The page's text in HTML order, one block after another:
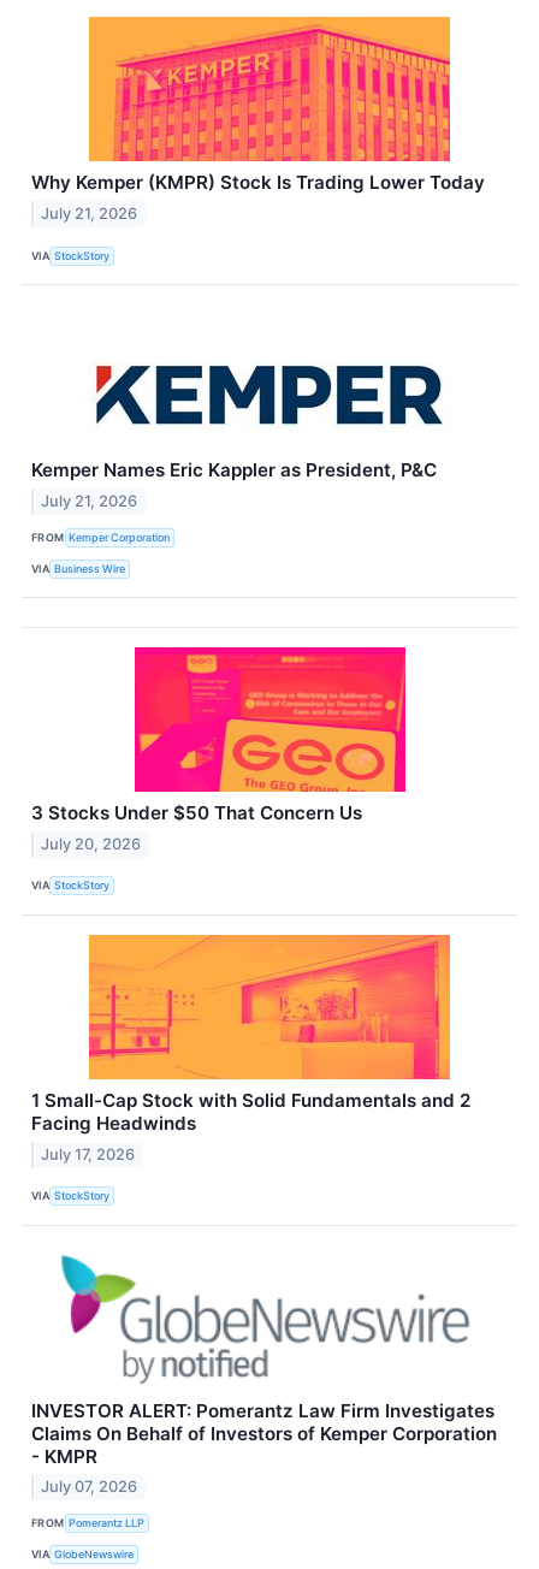
Why Kemper (KMPR) Stock Is Trading Lower Today
July 21, 2026
VIA StockStory
Kemper Names Eric Kappler as President, P&C
July 21, 2026
FROM Kemper Corporation
VIA Business Wire
3 Stocks Under $50 That Concern Us
July 20, 2026
VIA StockStory
1 Small-Cap Stock with Solid Fundamentals and 2
Facing Headwinds
July 17, 2026
VIA StockStory
INVESTOR ALERT: Pomerantz Law Firm Investigates
Claims On Behalf of Investors of Kemper Corporation
- KMPR
July 07, 2026
FROM Pomerantz LLP
VIA GlobeNewswire